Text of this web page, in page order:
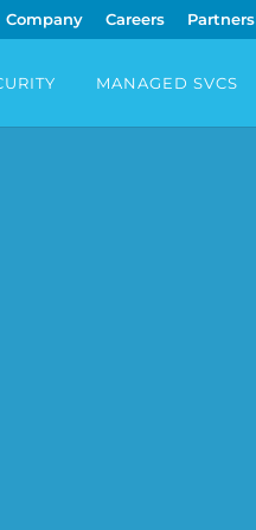
Company Careers Partners
MANAGED SVCS